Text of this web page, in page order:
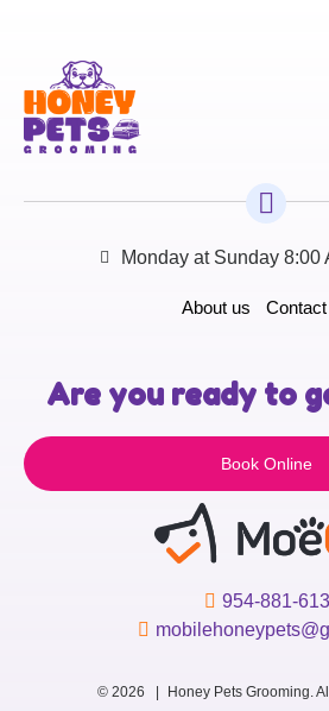
Monday at Sunday 8:00
About us
Are you ready to
Book Online
954-881-
© 2026 | Honey Pets Grooming.